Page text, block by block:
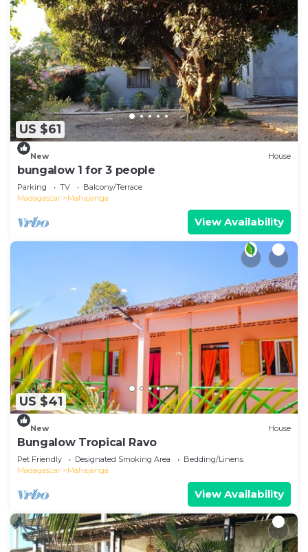
US $61
New House
bungalow 1 for 3 people
Parking TV
Balcony/Terrace
Madagascar
Mahajanga
View Availability
US $41
New House
Bungalow Tropical Ravo
Pet Friendly Designated Smoking Area
Bedding/Linens
Madagascar
Mahajanga
View Availability